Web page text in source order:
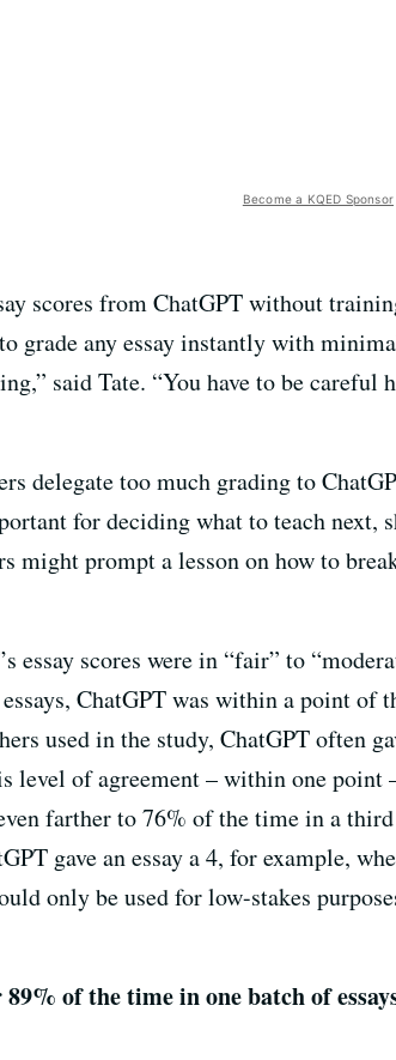
Become a KQED Sponsor
scores from ChatGPT without
grade any essay instantly with
said Tate. “You have to be careful
delegate too much grading to
for deciding what to teach next,
might prompt a lesson on how to
essay scores were in “fair” to
ChatGPT was within a point of
used in the study, ChatGPT often
level of agreement – within one point
farther to 76% of the time in a
gave an essay a 4, for example,
only be used for low-stakes
of the time in one batch of